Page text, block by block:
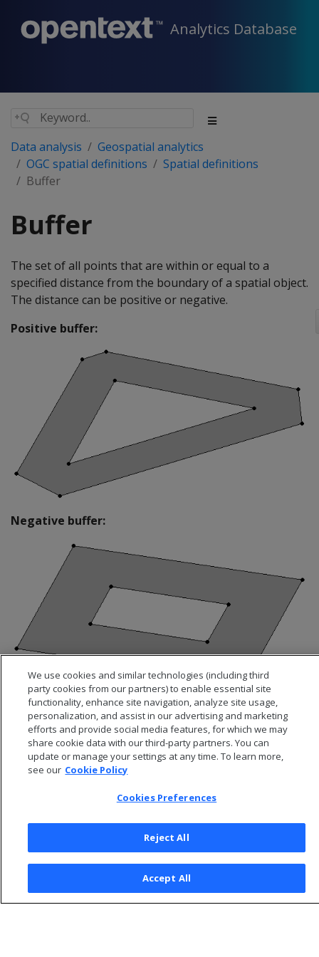
Analytics Database
Data analysis
Geospatial analytics
OGC spatial definitions
Spatial definitions
Buffer
Buffer
The set of all points that are within or equal to a
specified distance from the boundary of a spatial object.
The distance can be positive or negative.
Positive buffer:
Negative buffer:
© 2026 Open Text Corporation All Rights Reserved
Privacy Policy
We use cookies and similar technologies (including third
party cookies from our partners) to enable essential site
functionality, enhance site navigation, analyze site usage,
personalization, and assist in our advertising and marketing
efforts and provide social media features, for which we may
share cookie data with our third-party partners. You can
update or manage your settings at any time. To learn more,
see our Cookie Policy
Cookies Preferences
Reject All
Accept All